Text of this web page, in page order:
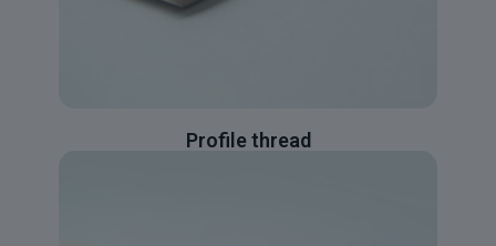
Profile thread